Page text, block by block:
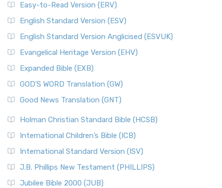
Easy-to-Read Version (ERV)
English Standard Version (ESV)
English Standard Version Anglicised (ESVUK)
Evangelical Heritage Version (EHV)
Expanded Bible (EXB)
GOD’S WORD Translation (GW)
Good News Translation (GNT)
Holman Christian Standard Bible (HCSB)
International Children’s Bible (ICB)
International Standard Version (ISV)
J.B. Phillips New Testament (PHILLIPS)
Jubilee Bible 2000 (JUB)